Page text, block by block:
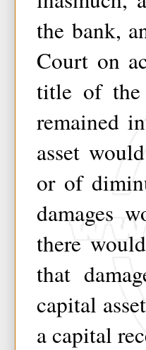
the bank,
Court on
title of the
remained
asset
or of
damages
there
that
capital
a capital